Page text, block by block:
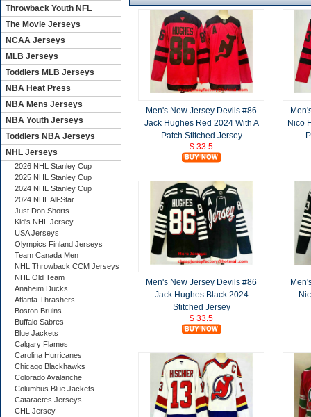
Men's New Jersey Devils #86
Jack Hughes Red 2024 With A
Patch Stitched Jersey
$ 33.5
Nico
Men's New Jersey Devils #86
Jack Hughes Black 2024
Stitched Jersey
$ 33.5
Throwback Youth NFL
The Movie Jerseys
NCAA Jerseys
MLB Jerseys
Toddlers MLB Jerseys
NBA Heat Press
NBA Mens Jerseys
NBA Youth Jerseys
Toddlers NBA Jerseys
NHL Jerseys
2026 NHL Stanley Cup
2025 NHL Stanley Cup
2024 NHL Stanley Cup
2024 NHL All-Star
Just Don Shorts
Kid's NHL Jersey
USA Jerseys
Olympics Finland Jerseys
Team Canada Men
NHL Throwback CCM Jerseys
NHL Old Team
Anaheim Ducks
Atlanta Thrashers
Boston Bruins
Buffalo Sabres
Blue Jackets
Calgary Flames
Carolina Hurricanes
Chicago Blackhawks
Colorado Avalanche
Columbus Blue Jackets
Cataractes Jerseys
CHL Jersey